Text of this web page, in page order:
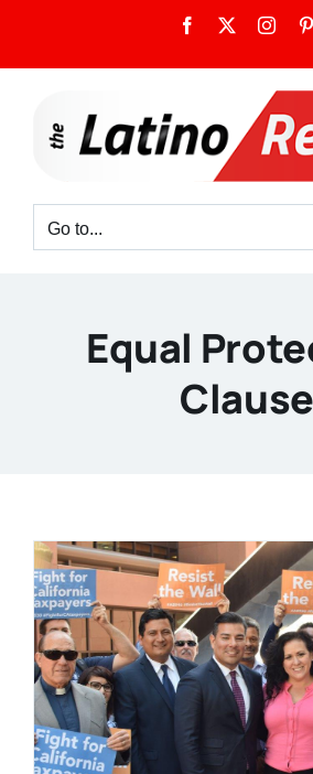
content
Facebook
Go to...
Equal
Clause